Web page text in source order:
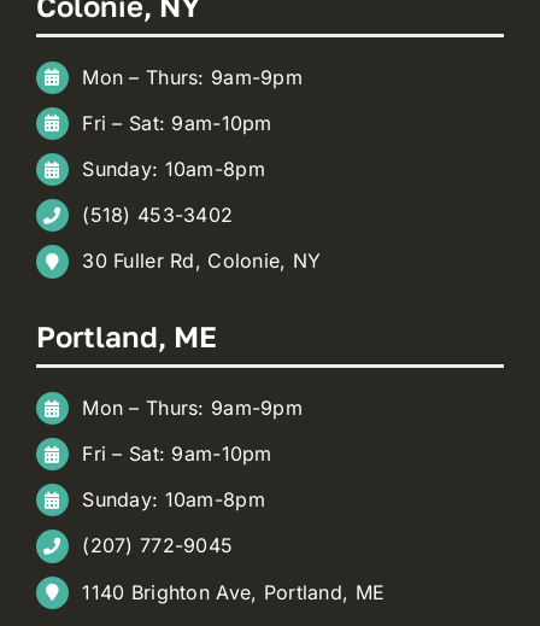
Mon – Thurs: 9am-9pm
Fri – Sat: 9am-10pm
Sunday: 10am-8pm
(518) 453-3402
30 Fuller Rd, Colonie, NY
Portland, ME
Mon – Thurs: 9am-9pm
Fri – Sat: 9am-10pm
Sunday: 10am-8pm
(207) 772-9045
1140 Brighton Ave, Portland, ME